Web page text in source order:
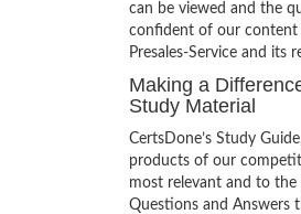
can be viewed and the
confident of our content
Presales-Service and its
Making a
Study Material
CertsDone’s Study
products of our
most relevant and to
Questions and Answers